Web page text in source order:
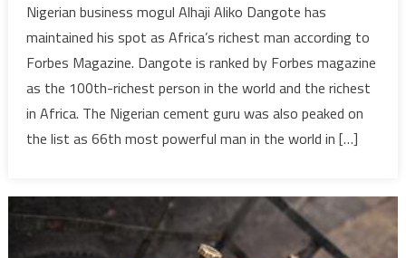
retains
title
of
‘Africa’s
Richest
Man’
Nigerian business mogul Alhaji Aliko Dangote has
maintained his spot as Africa’s richest man according to
Forbes Magazine. Dangote is ranked by Forbes magazine
as the 100th-richest person in the world and the richest
in Africa. The Nigerian cement guru was also peaked on
the list as 66th most powerful man in the world in […]